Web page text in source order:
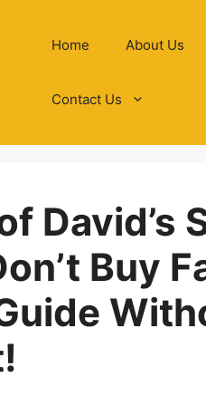
Home About Us
Contact Us
David’s
Buy